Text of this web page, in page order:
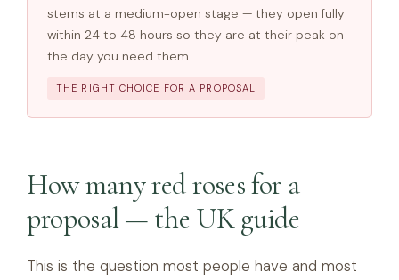
stems at a medium-open stage — they open fully
within 24 to 48 hours so they are at their peak on
the day you need them.
THE RIGHT CHOICE FOR A PROPOSAL
How many red roses for a
proposal — the UK guide
This is the question most people have and most